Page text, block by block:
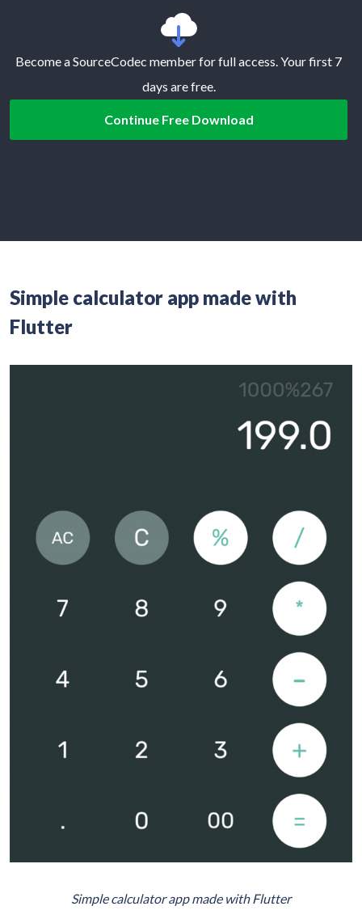
Become a SourceCodec member for full access. Your first 7
days are free.
Continue Free Download
Simple calculator app made with
Flutter
Simple calculator app made with Flutter